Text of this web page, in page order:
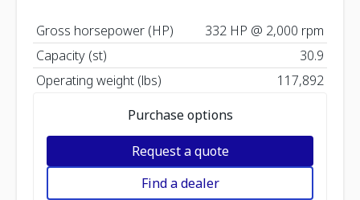
Gross horsepower (HP)
332 HP @ 2,000 rpm
Capacity (st)
30.9
Operating weight (lbs)
117,892
Purchase options
Request a quote
Find a dealer